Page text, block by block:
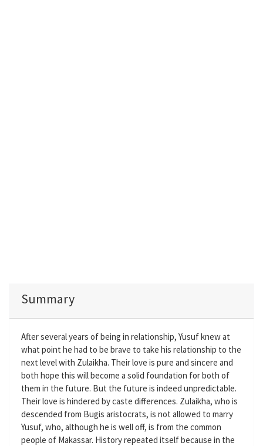
Summary
After several years of being in relationship, Yusuf knew at
what point he had to be brave to take his relationship to the
next level with Zulaikha. Their love is pure and sincere and
both hope this will become a solid foundation for both of
them in the future. But the future is indeed unpredictable.
Their love is hindered by caste differences. Zulaikha, who is
descended from Bugis aristocrats, is not allowed to marry
Yusuf, who, although he is well off, is from the common
people of Makassar. History repeated itself because in the